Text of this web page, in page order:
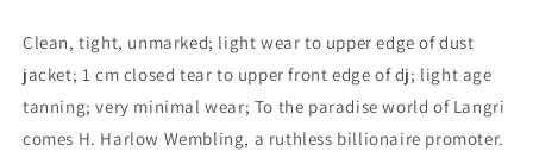
Clean, tight, unmarked; light wear to upper edge of dust
jacket; 1 cm closed tear to upper front edge of dj; light age
tanning; very minimal wear; To the paradise world of Langri
comes H. Harlow Wembling, a ruthless billionaire promoter.